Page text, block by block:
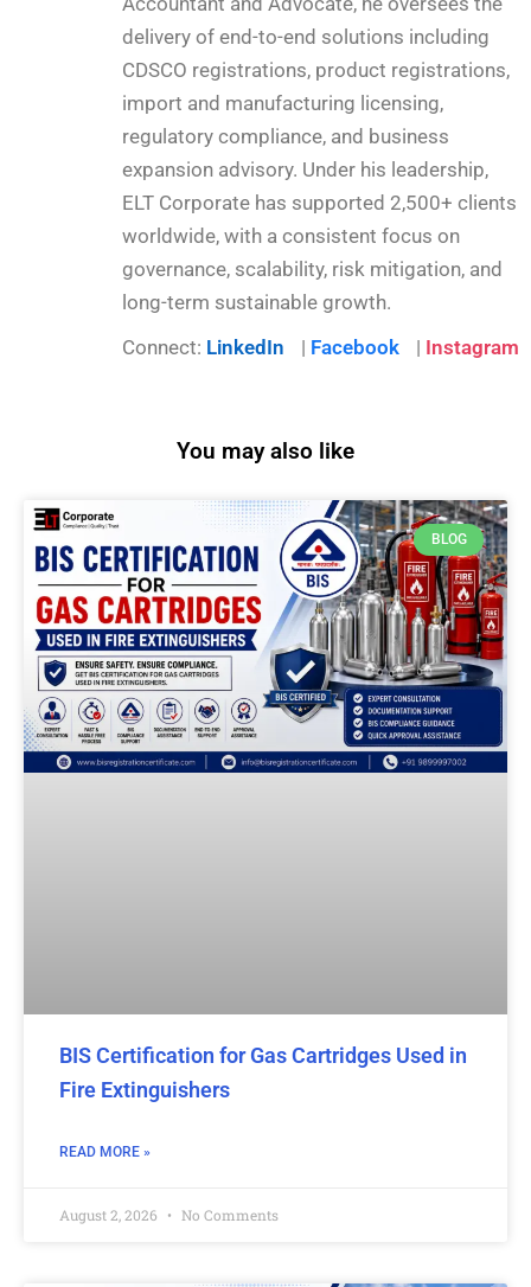
delivery of end-to-end solutions including
CDSCO registrations, product registrations,
import and manufacturing licensing,
regulatory compliance, and business
expansion advisory. Under his leadership,
ELT Corporate has supported 2,500+ clients
worldwide, with a consistent focus on
governance, scalability, risk mitigation, and
long-term sustainable growth.
Connect: LinkedIn | Facebook | Instagram
You may also like
BLOG
BIS Certification for Gas Cartridges Used in
Fire Extinguishers
READ MORE »
August 2, 2026 No Comments